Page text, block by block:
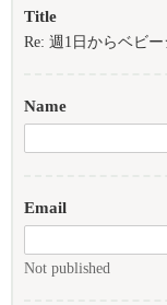
Title
Re: 週1日からベビ
Name
Email
Not published